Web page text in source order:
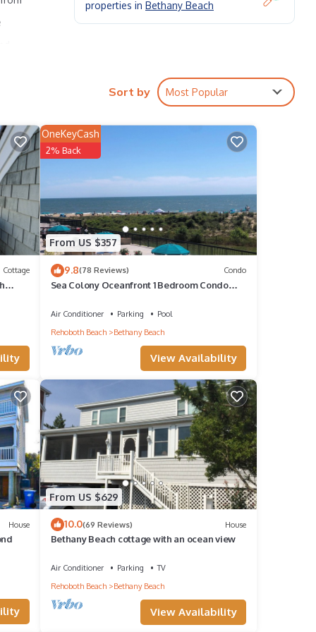
properties in Bethany Beach
Sort by Most Popular
Cottage
From US $357
OneKeyCash
2% Back
9.8(78 Reviews) Condo
Sea Colony Oceanfront 1 Bedroom Condo
Air Conditioner Parking
Pool
Rehoboth Beach
Bethany Beach
View Availability
House
From US $629
10.0(69 Reviews) House
Bethany Beach cottage with an ocean view
Air Conditioner Parking
TV
Rehoboth Beach
Bethany Beach
View Availability